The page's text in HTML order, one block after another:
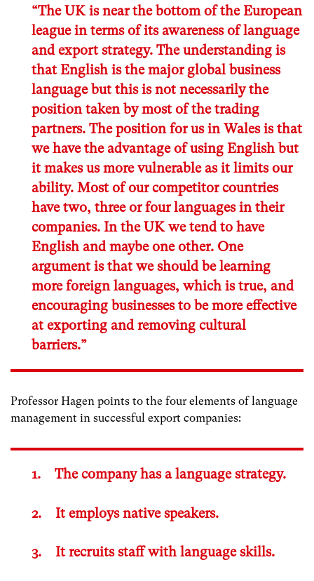
“The UK is near the bottom of the European
league in terms of its awareness of language
and export strategy. The understanding is
that English is the major global business
language but this is not necessarily the
position taken by most of the trading
partners. The position for us in Wales is that
we have the advantage of using English but
it makes us more vulnerable as it limits our
ability. Most of our competitor countries
have two, three or four languages in their
companies. In the UK we tend to have
English and maybe one other. One
argument is that we should be learning
more foreign languages, which is true, and
encouraging businesses to be more effective
at exporting and removing cultural
barriers.”
Professor Hagen points to the four elements of language
management in successful export companies:
1. The company has a language strategy.
2. It employs native speakers.
3. It recruits staff with language skills.